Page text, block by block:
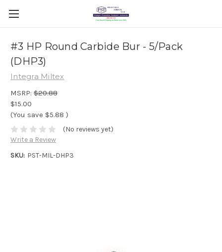
#3 HP Round Carbide Bur - 5/Pack
(DHP3)
Integra Miltex
MSRP: $20.88
$15.00
(You save $5.88 )
(No reviews yet)
Write a Review
SKU: PST-MIL-DHP3